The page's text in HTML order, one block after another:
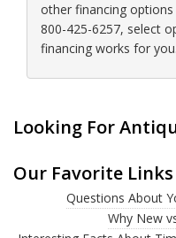
other financing options
800-425-6257, select
financing works for you.
Looking For
Our Favorite Links
Questions About
Why New